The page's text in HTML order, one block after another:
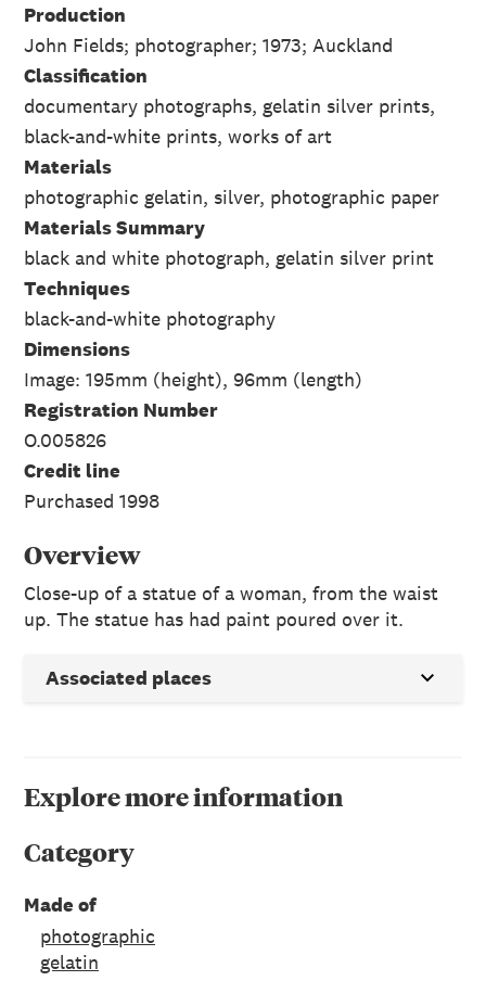
Production
John Fields; photographer; 1973; Auckland
Classification
documentary photographs, gelatin silver prints,
black-and-white prints, works of art
Materials
photographic gelatin, silver, photographic paper
Materials Summary
black and white photograph, gelatin silver print
Techniques
black-and-white photography
Dimensions
Image: 195mm (height), 96mm (length)
Registration Number
O.005826
Credit line
Purchased 1998
Overview
Close-up of a statue of a woman, from the waist
up. The statue has had paint poured over it.
Associated places
Explore more information
Category
Made of
photographic
gelatin